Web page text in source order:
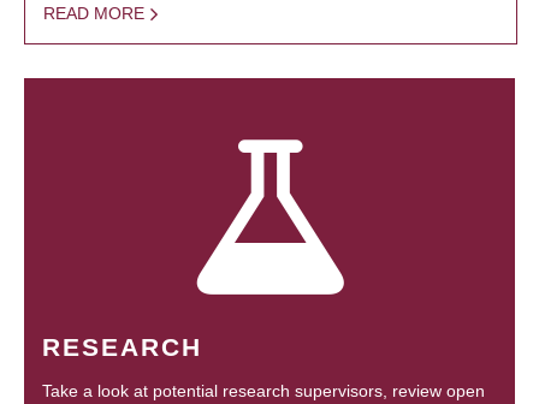
READ MORE
RESEARCH
Take a look at potential research supervisors, review open